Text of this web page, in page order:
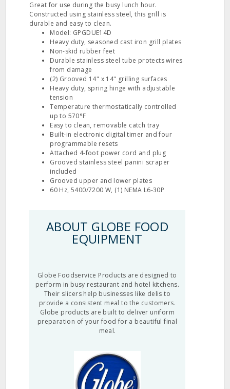
Great for use during the busy lunch hour.
Constructed using stainless steel, this grill is
durable and easy to clean.
Model: GPGDUE14D
Heavy duty, seasoned cast iron grill plates
Non-skid rubber feet
Durable stainless steel tube protects wires
from damage
(2) Grooved 14" x 14" grilling surfaces
Heavy duty, spring hinge with adjustable
tension
Temperature thermostatically controlled
up to 570°F
Easy to clean, removable catch tray
Built-in electronic digital timer and four
programmable resets
Attached 4-foot power cord and plug
Grooved stainless steel panini scraper
included
Grooved upper and lower plates
60 Hz, 5400/7200 W, (1) NEMA L6-30P
ABOUT GLOBE FOOD
EQUIPMENT
Globe Foodservice Products are designed to
perform in busy restaurant and hotel kitchens.
Their slicers help businesses like delis to
provide a consistent meal to the customers.
Globe products are built to deliver uniform
preparation of your food for a beautiful final
meal.